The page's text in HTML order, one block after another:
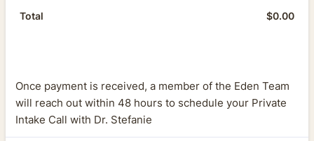
Total $0.00
Once payment is received, a member of the Eden Team
will reach out within 48 hours to schedule your Private
Intake Call with Dr. Stefanie